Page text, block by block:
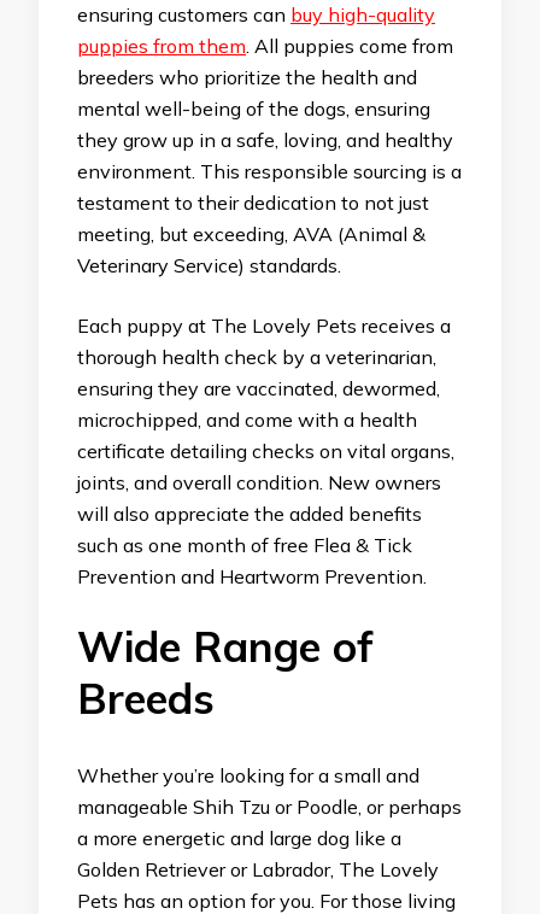
ensuring customers can buy high-quality
puppies from them . All puppies come from
breeders who prioritize the health and
mental well-being of the dogs, ensuring
they grow up in a safe, loving, and healthy
environment. This responsible sourcing is a
testament to their dedication to not just
meeting, but exceeding, AVA (Animal &
Veterinary Service) standards.
Each puppy at The Lovely Pets receives a
thorough health check by a veterinarian,
ensuring they are vaccinated, dewormed,
microchipped, and come with a health
certificate detailing checks on vital organs,
joints, and overall condition. New owners
will also appreciate the added benefits
such as one month of free Flea & Tick
Prevention and Heartworm Prevention.
Wide Range of
Breeds
Whether you’re looking for a small and
manageable Shih Tzu or Poodle, or perhaps
a more energetic and large dog like a
Golden Retriever or Labrador, The Lovely
Pets has an option for you. For those living